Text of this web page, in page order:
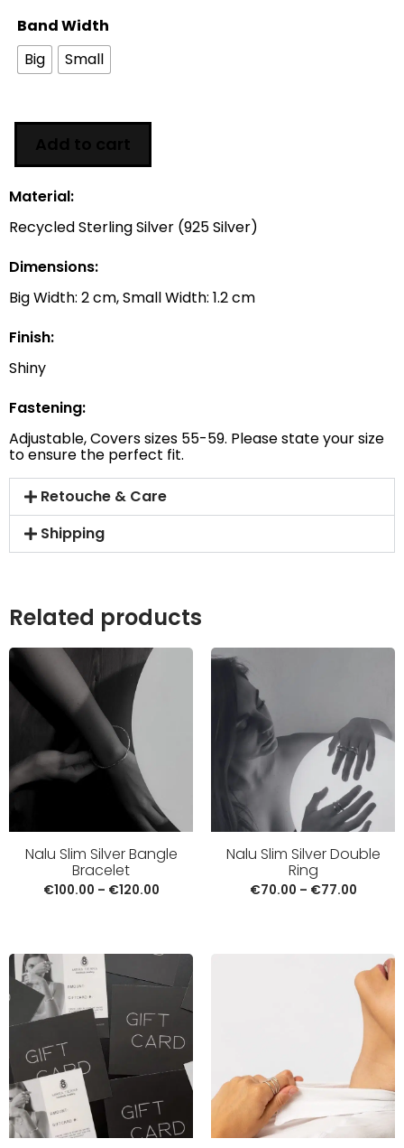
Band Width
Big
Small
Material:
Recycled Sterling Silver (925 Silver)
Dimensions:
Big Width: 2 cm, Small Width: 1.2 cm
Finish:
Shiny
Fastening:
Adjustable, Covers sizes 55-59. Please state your size
to ensure the perfect fit.
Retouche & Care
Shipping
Related products
Nalu Slim Silver Bangle
Bracelet
€100.00 – €120.00
Nalu Slim Silver Double
Ring
€70.00 – €77.00